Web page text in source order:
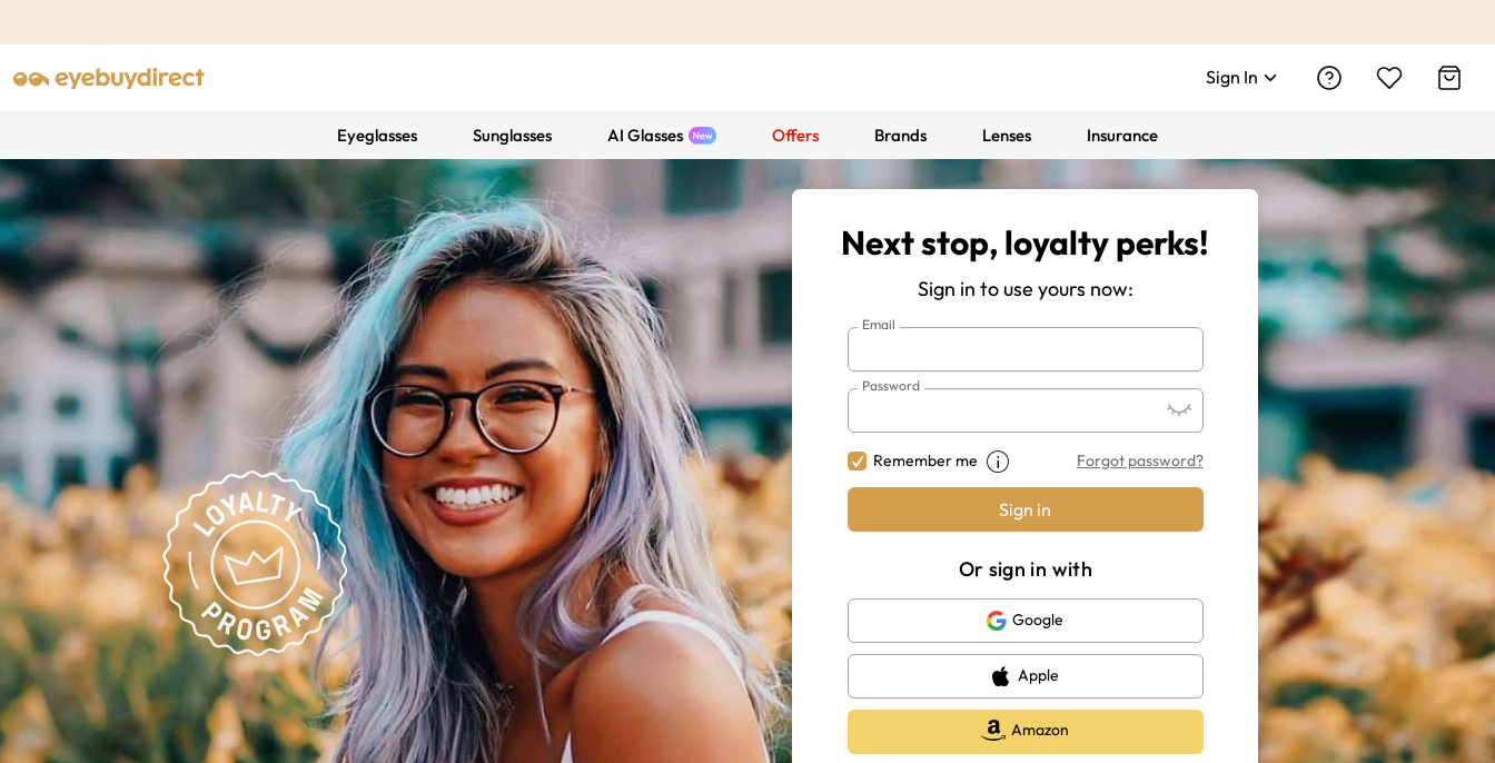
Sign In
Eyeglasses Sunglasses AI Glasses Offers Brands Lenses Insurance
Next stop, loyalty perks!
Sign in to use yours now:
Email
Password
Remember me Forgot password?
Sign in
Or sign in with
Google
Apple
Amazon